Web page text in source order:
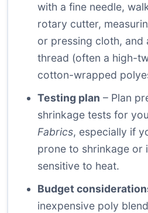
with a fine needle,
rotary cutter,
or pressing cloth, and
thread (often a high-
cotton-wrapped
Testing plan – Plan
shrinkage tests for
Fabrics, especially if
prone to shrinkage or
sensitive to heat.
Budget
inexpensive poly